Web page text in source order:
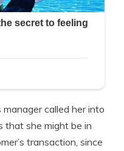
manager called her into
that she might be in
transaction, since